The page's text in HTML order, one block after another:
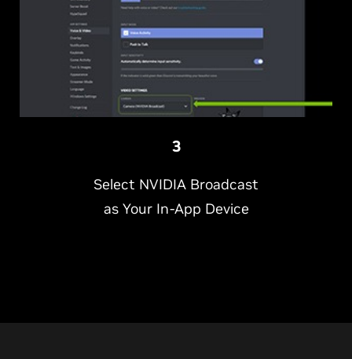
3
Select NVIDIA Broadcast
as Your In-App Device